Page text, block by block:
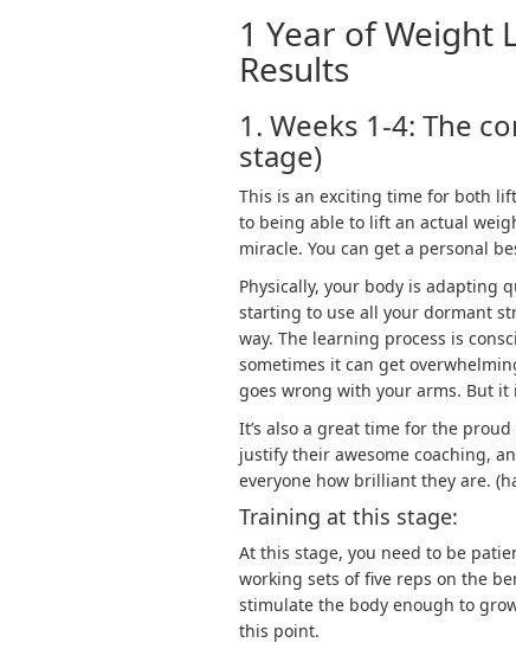
1 Year of Weight
Results
1. Weeks 1-4: The
stage)
This is an exciting time for both
to being able to lift an actual
miracle. You can get a personal
Physically, your body is adapting
starting to use all your dormant
way. The learning process is
sometimes it can get
goes wrong with your arms. But
It’s also a great time for the
justify their awesome coaching,
everyone how brilliant they are.
Training at this stage:
At this stage, you need to be
working sets of five reps on the
stimulate the body enough to
this point.